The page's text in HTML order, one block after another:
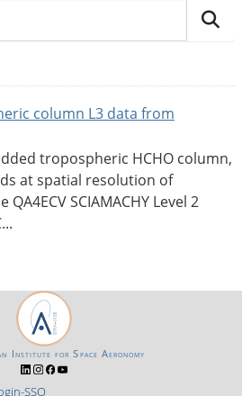
column L3 data from
tropospheric HCHO column,
at spatial resolution of
QA4ECV SCIAMACHY Level 2
SSO
Institute for Space Aeronomy